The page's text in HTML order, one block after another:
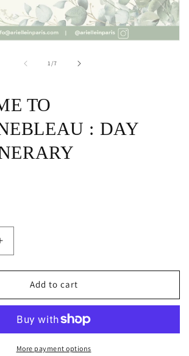
1/of
7
TO
: DAY
Increase
WELCOME
TRIP
Add to cart
More payment options